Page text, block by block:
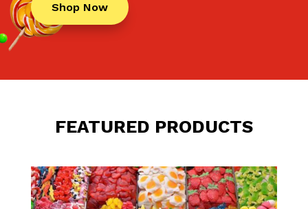
Shop Now
FEATURED PRODUCTS